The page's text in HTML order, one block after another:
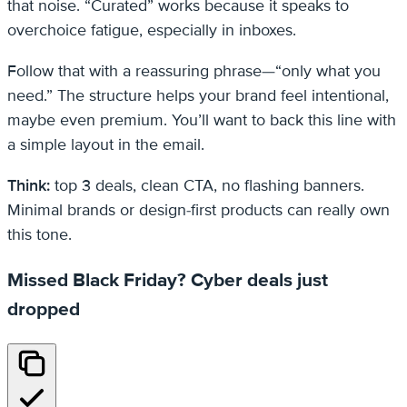
that noise. “Curated” works because it speaks to
overchoice fatigue, especially in inboxes.
Follow that with a reassuring phrase—“only what you
need.” The structure helps your brand feel intentional,
maybe even premium. You’ll want to back this line with
a simple layout in the email.
Think: top 3 deals, clean CTA, no flashing banners.
Minimal brands or design-first products can really own
this tone.
Missed Black Friday? Cyber deals just
dropped